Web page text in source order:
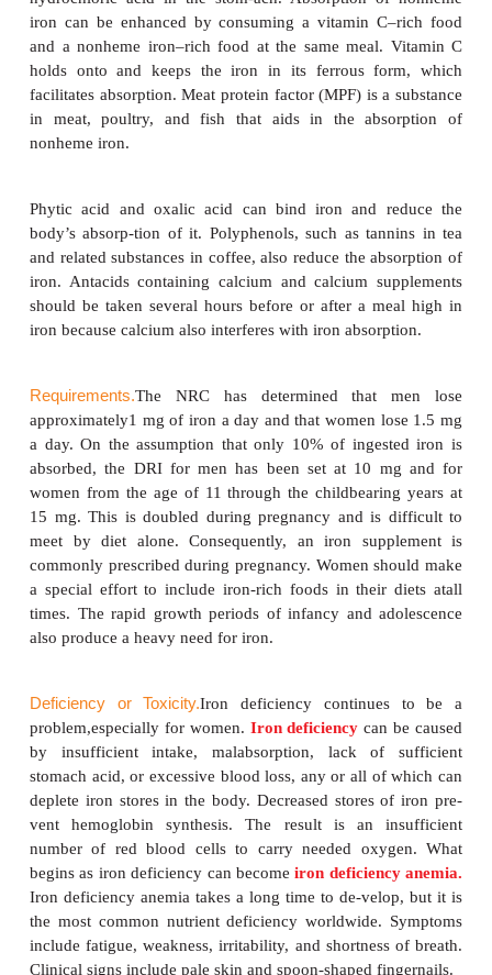
the absorption of both heme and nonheme iron
Table 8-7.
For iron to be absorbed, it must be chemically
ferric to ferrous iron. This change is
hydrochloric acid in the stom-ach. Absorption of
iron can be enhanced by consuming a vitamin
and a nonheme iron–rich food at the same meal.
holds onto and keeps the iron in its ferrous
facilitates absorption. Meat protein factor (MPF) is a
in meat, poultry, and fish that aids in the
Phytic acid and oxalic acid can bind iron and
body’s absorp-tion of it. Polyphenols, such as
and related substances in coffee, also reduce the
iron. Antacids containing calcium and calcium
should be taken several hours before or after a
iron because calcium also interferes with iron